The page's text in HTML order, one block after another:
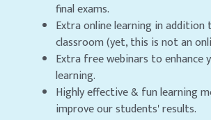
final exams.
Extra online learning in
classroom (yet, this is not an
Extra free webinars to enhance
learning.
Highly effective & fun learning
improve our students' results.